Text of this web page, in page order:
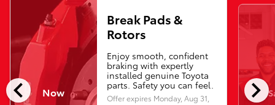
chevron_left chevron_right
Now
Break Pads &
Rotors
Enjoy smooth, confident
braking with expertly
installed genuine Toyota
parts. Safety you can feel.
Offer expires Monday, Aug 31,